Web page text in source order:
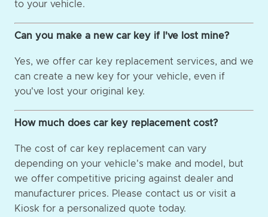
to your vehicle.
Can you make a new car key if I've lost mine?
Yes, we offer car key replacement services, and we
can create a new key for your vehicle, even if
you've lost your original key.
How much does car key replacement cost?
The cost of car key replacement can vary
depending on your vehicle's make and model, but
we offer competitive pricing against dealer and
manufacturer prices. Please contact us or visit a
Kiosk for a personalized quote today.